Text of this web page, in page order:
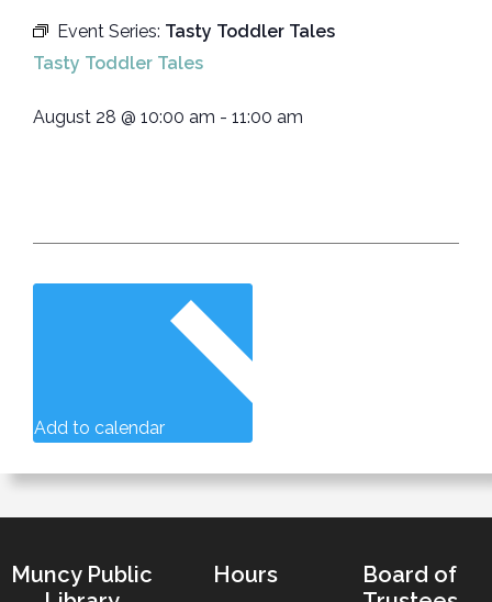
Event Series: Tasty Toddler Tales
Tasty Toddler Tales
August 28 @ 10:00 am - 11:00 am
Add to calendar
Muncy Public
Hours
Board of